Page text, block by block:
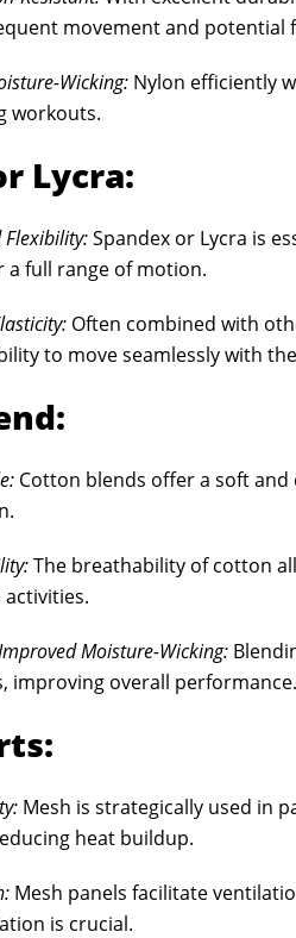
movement and potential
Wicking: Nylon efficiently
workouts.
Lycra:
Flexibility:Spandex or Lycra is
a full range of motion.
Often combined with
to move seamlessly with
Cotton blends offer a soft
The breathability of cotton
Moisture-Wicking:
improving overall performance.
Mesh is strategically used in
heat buildup.
Mesh panels facilitate
is crucial.